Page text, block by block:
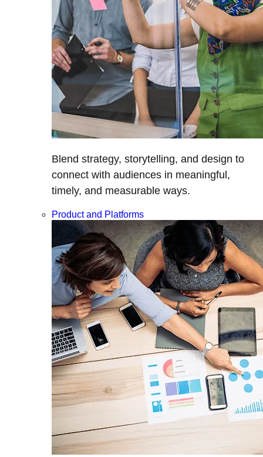
Blend strategy, storytelling, and design to
connect with audiences in meaningful,
timely, and measurable ways.
Product and Platforms